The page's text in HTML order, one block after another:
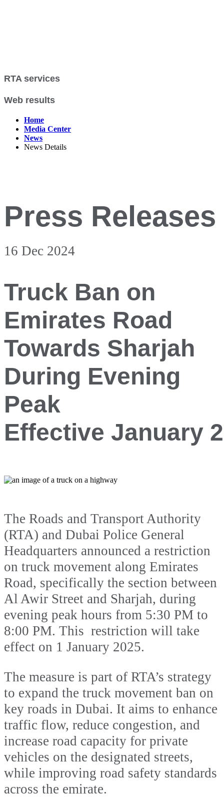
RTA services
Web results
Home
Media Center
News
News Details
Press Releases
16 Dec 2024
Truck Ban on
Emirates Road
Towards Sharjah
During Evening
Peak
Effective January
The Roads and Transport Authority
(RTA) and Dubai Police General
Headquarters announced a restriction
on truck movement along Emirates
Road, specifically the section between
Al Awir Street and Sharjah, during
evening peak hours from 5:30 PM to
8:00 PM. This restriction will take
effect on 1 January 2025.
The measure is part of RTA’s strategy
to expand the truck movement ban on
key roads in Dubai. It aims to enhance
traffic flow, reduce congestion, and
increase road capacity for private
vehicles on the designated streets,
while improving road safety standards
across the emirate.